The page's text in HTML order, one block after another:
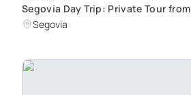
Segovia Day Trip: Private Tour from
Madrid with Cathedral Entry
Segovia